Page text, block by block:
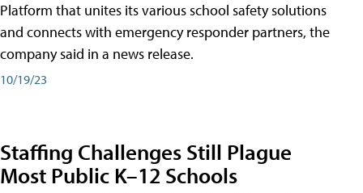
Platform that unites its various school safety solutions
and connects with emergency responder partners, the
company said in a news release.
10/19/23
Staffing Challenges Still Plague
Most Public K–12 Schools